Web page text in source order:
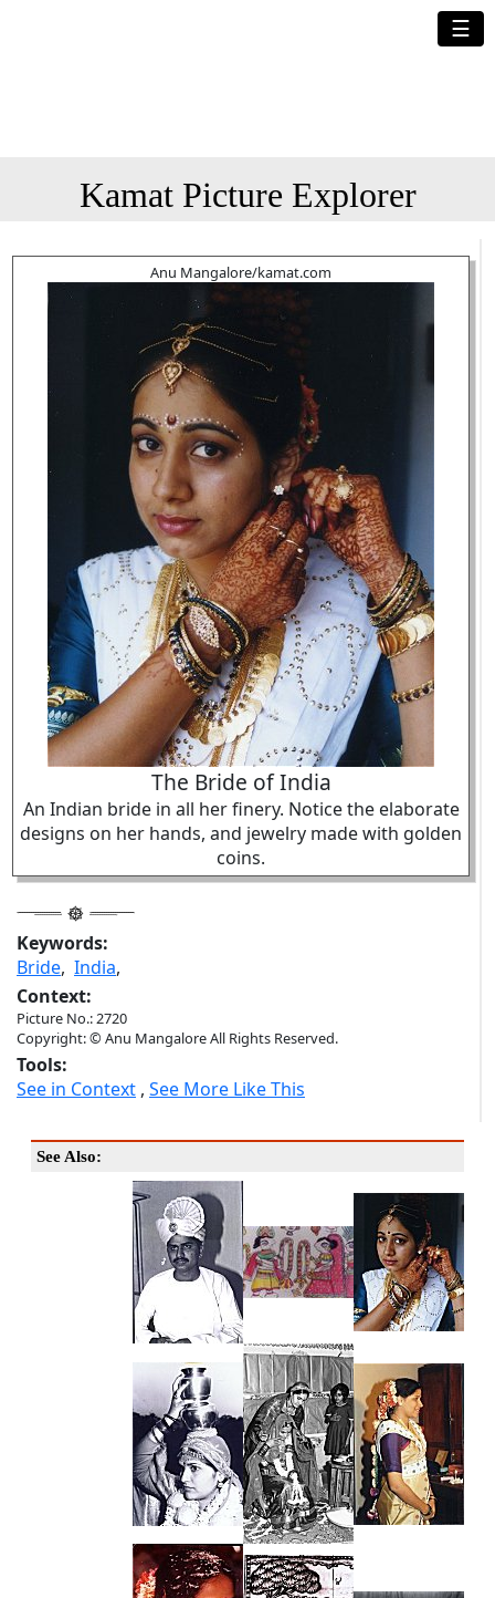
☰
Kamat Picture Explorer
Anu Mangalore/kamat.com
The Bride of India
An Indian bride in all her finery. Notice the elaborate
designs on her hands, and jewelry made with golden
coins.
Keywords:
Bride, India,
Context:
Picture No.: 2720
Copyright: © Anu Mangalore All Rights Reserved.
Tools:
See in Context , See More Like This
See Also: